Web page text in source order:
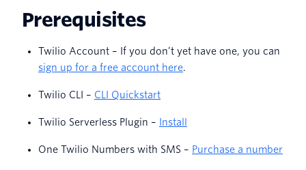
Prerequisites
Twilio Account – If you don’t yet have one, you can
sign up for a free account here.
Twilio CLI – CLI Quickstart
Twilio Serverless Plugin – Install
One Twilio Numbers with SMS – Purchase a number